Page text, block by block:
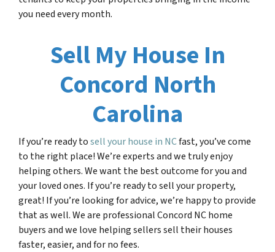
you need every month.
Sell My House In
Concord North
Carolina
If you’re ready tosell your house in NCfast, you’ve come
to the right place! We’re experts and we truly enjoy
helping others. We want the best outcome for you and
your loved ones. If you’re ready to sell your property,
great! If you’re looking for advice, we’re happy to provide
that as well. We are professional Concord NC home
buyers and we love helping sellers sell their houses
faster, easier, and for no fees.